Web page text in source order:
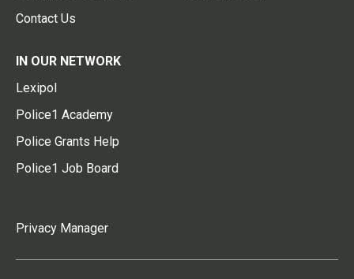
Contact Us
IN OUR NETWORK
Lexipol
Police1 Academy
Police Grants Help
Police1 Job Board
Privacy Manager